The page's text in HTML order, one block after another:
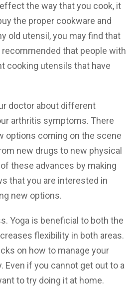
the way that you cook, it
the proper cookware and
old utensil, you may find that
that people with
cooking utensils that have
doctor about different
arthritis symptoms. There
options coming on the scene
new drugs to new physical
these advances by making
that you are interested in
new options.
Yoga is beneficial to both the
flexibility in both areas.
on how to manage your
if you cannot get out to a
to try doing it at home.